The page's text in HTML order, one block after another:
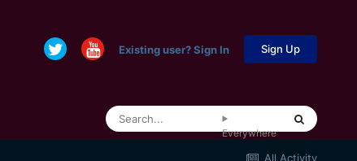
Existing user? Sign In Sign Up
Everywhere
All Activity